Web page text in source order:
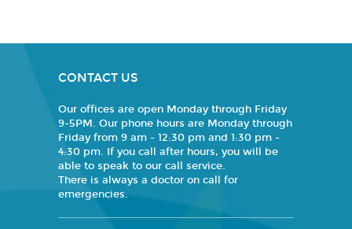
CONTACT US
Our offices are open Monday through Friday
9-5PM. Our phone hours are Monday through
Friday from 9 am - 12:30 pm and 1:30 pm -
4:30 pm. If you call after hours, you will be
able to speak to our call service.
There is always a doctor on call for
emergencies.